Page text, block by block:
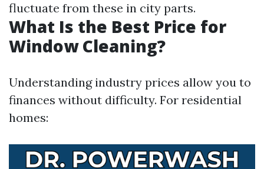
fluctuate from these in city parts.
What Is the Best Price for
Window Cleaning?
Understanding industry prices allow you to
finances without difficulty. For residential
homes: